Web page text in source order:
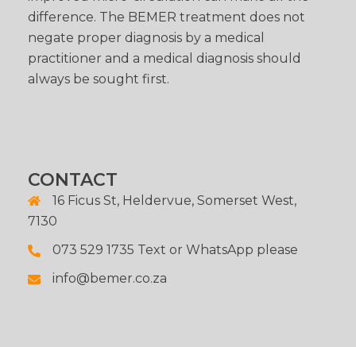
difference. The BEMER treatment does not
negate proper diagnosis by a medical
practitioner and a medical diagnosis should
always be sought first.
CONTACT
16 Ficus St, Heldervue, Somerset West,
7130
073 529 1735 Text or WhatsApp please
info@bemer.co.za